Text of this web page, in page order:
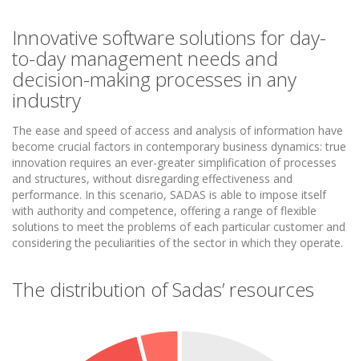
Innovative software solutions for day-
to-day management needs and
decision-making processes in any
industry
The ease and speed of access and analysis of information have
become crucial factors in contemporary business dynamics: true
innovation requires an ever-greater simplification of processes
and structures, without disregarding effectiveness and
performance. In this scenario, SADAS is able to impose itself
with authority and competence, offering a range of flexible
solutions to meet the problems of each particular customer and
considering the peculiarities of the sector in which they operate.
The distribution of Sadas’ resources